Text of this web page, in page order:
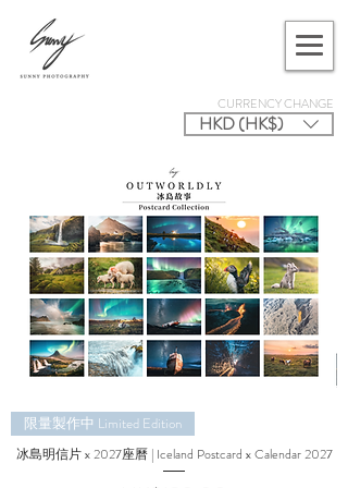
CURRENCY CHANGE
HKD (HK$)
限量製作中 Limited Edition
冰島明信片 x 2027座曆 | Iceland Postcard x Calendar 2027